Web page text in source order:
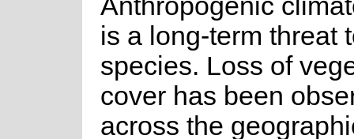
is a long-term threat
species. Loss of
cover has been
across the